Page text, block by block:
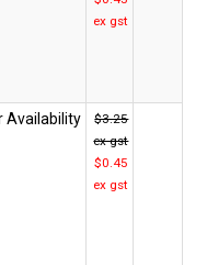
ex gst
$3.25
ex gst
$0.45
ex gst